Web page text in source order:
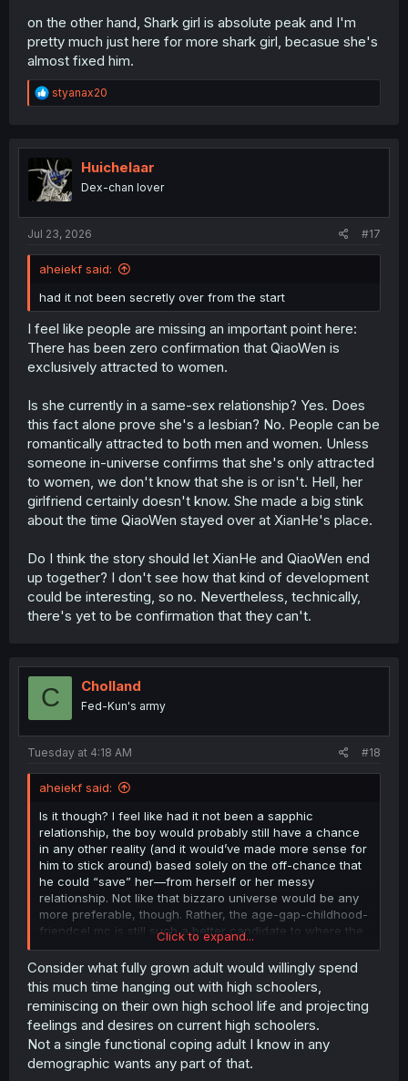
NTR are just suggestions but I’m personally not
interested, and I don’t think it would be a good read
either.
My statement was more of an indictment of how unlikable
those two are. I hope he cuts them off expeditiously.
I just binged the current chapters so all of these events
are still fresh for me, but I’m primarily referring to
15where they spend practically the entire chapter ripping
him apart lol.
least interpreting
, so it’s been my
the start, but only now has she confronted him (after
putting him through the ringer).
There’s been other little micro-aggressions after that, but
those are the two most prominent examples after letting
the story digest for a bit.
Correct. it’s a shitty situation for the kid to be in and it’s
crushing to see him go through these steps.
don’t want to see more chapters of him being the
relationship fixer. Looking back, he’s been in this role
since Chapter 13. I hope the background characters take
a more proactive role in helping him up.
on the other hand, Shark girl is absolute peak and I'm
pretty much just here for more shark girl, becasue she's
almost fixed him.
R
e
t
o
n
styanax20
Huichelaar
Dex-chan lover
Jul 23, 2026 #17
aheiekf said:
had it not been secretly over from the start
I feel like people are missing an important point here:
There has been zero confirmation that QiaoWen is
exclusively attracted to women.
Is she currently in a same-sex relationship? Yes. Does
this fact alone prove she's a lesbian? No. People can be
romantically attracted to both men and women. Unless
someone in-universe confirms that she's only attracted
to women, we don't know that she is or isn't. Hell, her
girlfriend certainly doesn't know. She made a big stink
about the time QiaoWen stayed over at XianHe's place.
Do I think the story should let XianHe and QiaoWen end
up together? I don't see how that kind of development
could be interesting, so no. Nevertheless, technically,
there's yet to be confirmation that they can't.
C Cholland
Fed-Kun's army
Tuesday at 4:18 AM #18
aheiekf said:
Is it though? I feel like had it not been a sapphic
relationship, the boy would probably still have a chance
in any other reality (and it would’ve made more sense for
him to stick around) based solely on the off-chance that
he could “save” her—from herself or her messy
relationship. Not like that bizzaro universe would be any
more preferable, though. Rather, the age-gap-childhood-
friendcel mc is still such a better candidate to where the
only thing that could cockblock him is yuri.
You can ascribe him blame for not saying anything, but
why is fmc regularly staying over and venting to the boy
instead of her girlfailure partner? And why is said partner
asking him for date ideas and venting to a highschooler
and flirting in his face when she’s aware of his feelings?
I guess from the mc’s perspective any sort of progress in
Click to expand...
Consider what fully grown adult would willingly spend
this much time hanging out with high schoolers,
reminiscing on their own high school life and projecting
feelings and desires on current high schoolers.
Not a single functional coping adult I know in any
demographic wants any part of that.